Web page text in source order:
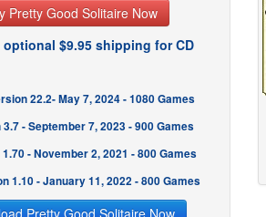
Pretty Good Solitaire Now
optional $9.95 shipping for CD
22.2- May 7, 2024 - 1080 Games
- September 7, 2023 - 900 Games
- November 2, 2021 - 800 Games
1.10 - January 11, 2022 - 800 Games
Pretty Good Solitaire Now